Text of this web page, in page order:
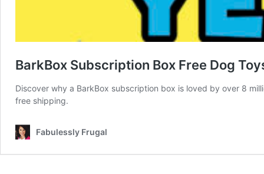
BarkBox Subscription Box Free Dog
Discover why a BarkBox subscription box is loved by over 8
free shipping.
Fabulessly Frugal